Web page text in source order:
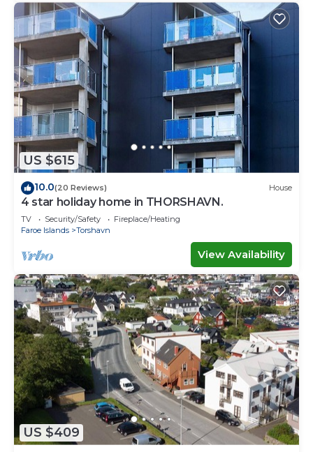
US $615
10.0(20 Reviews) House
4 star holiday home in THORSHAVN.
TV Security/Safety
Fireplace/Heating
Faroe Islands
Torshavn
View Availability
US $409